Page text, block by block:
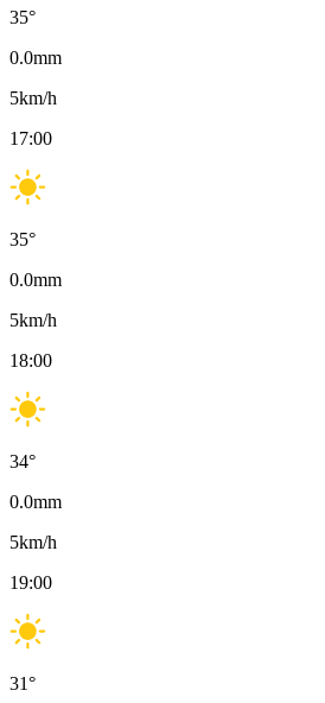
35°
0.0mm
5km/h
17:00
35°
0.0mm
5km/h
18:00
34°
0.0mm
5km/h
19:00
31°